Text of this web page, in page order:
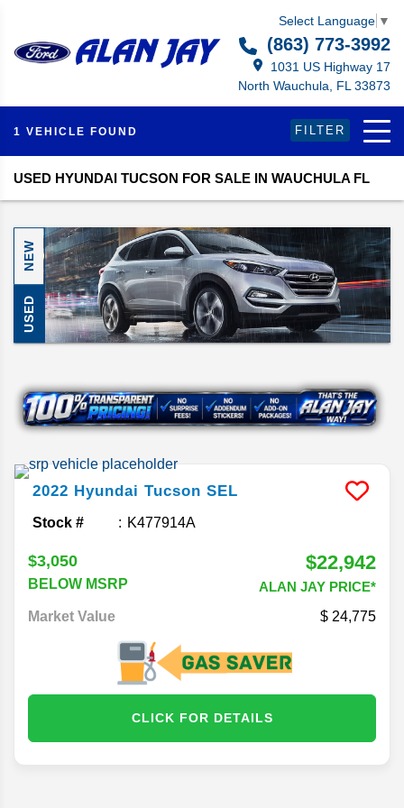
Select Language ▼
(863) 773-3992
1031 US Highway 17
North Wauchula, FL 33873
1 VEHICLE FOUND FILTER
USED HYUNDAI TUCSON FOR SALE IN WAUCHULA FL
NEW
USED
2022 Hyundai Tucson SEL
Stock # K477914A
$3,050
BELOW MSRP
$22,942
ALAN JAY PRICE*
Market Value
24,775
CLICK FOR DETAILS